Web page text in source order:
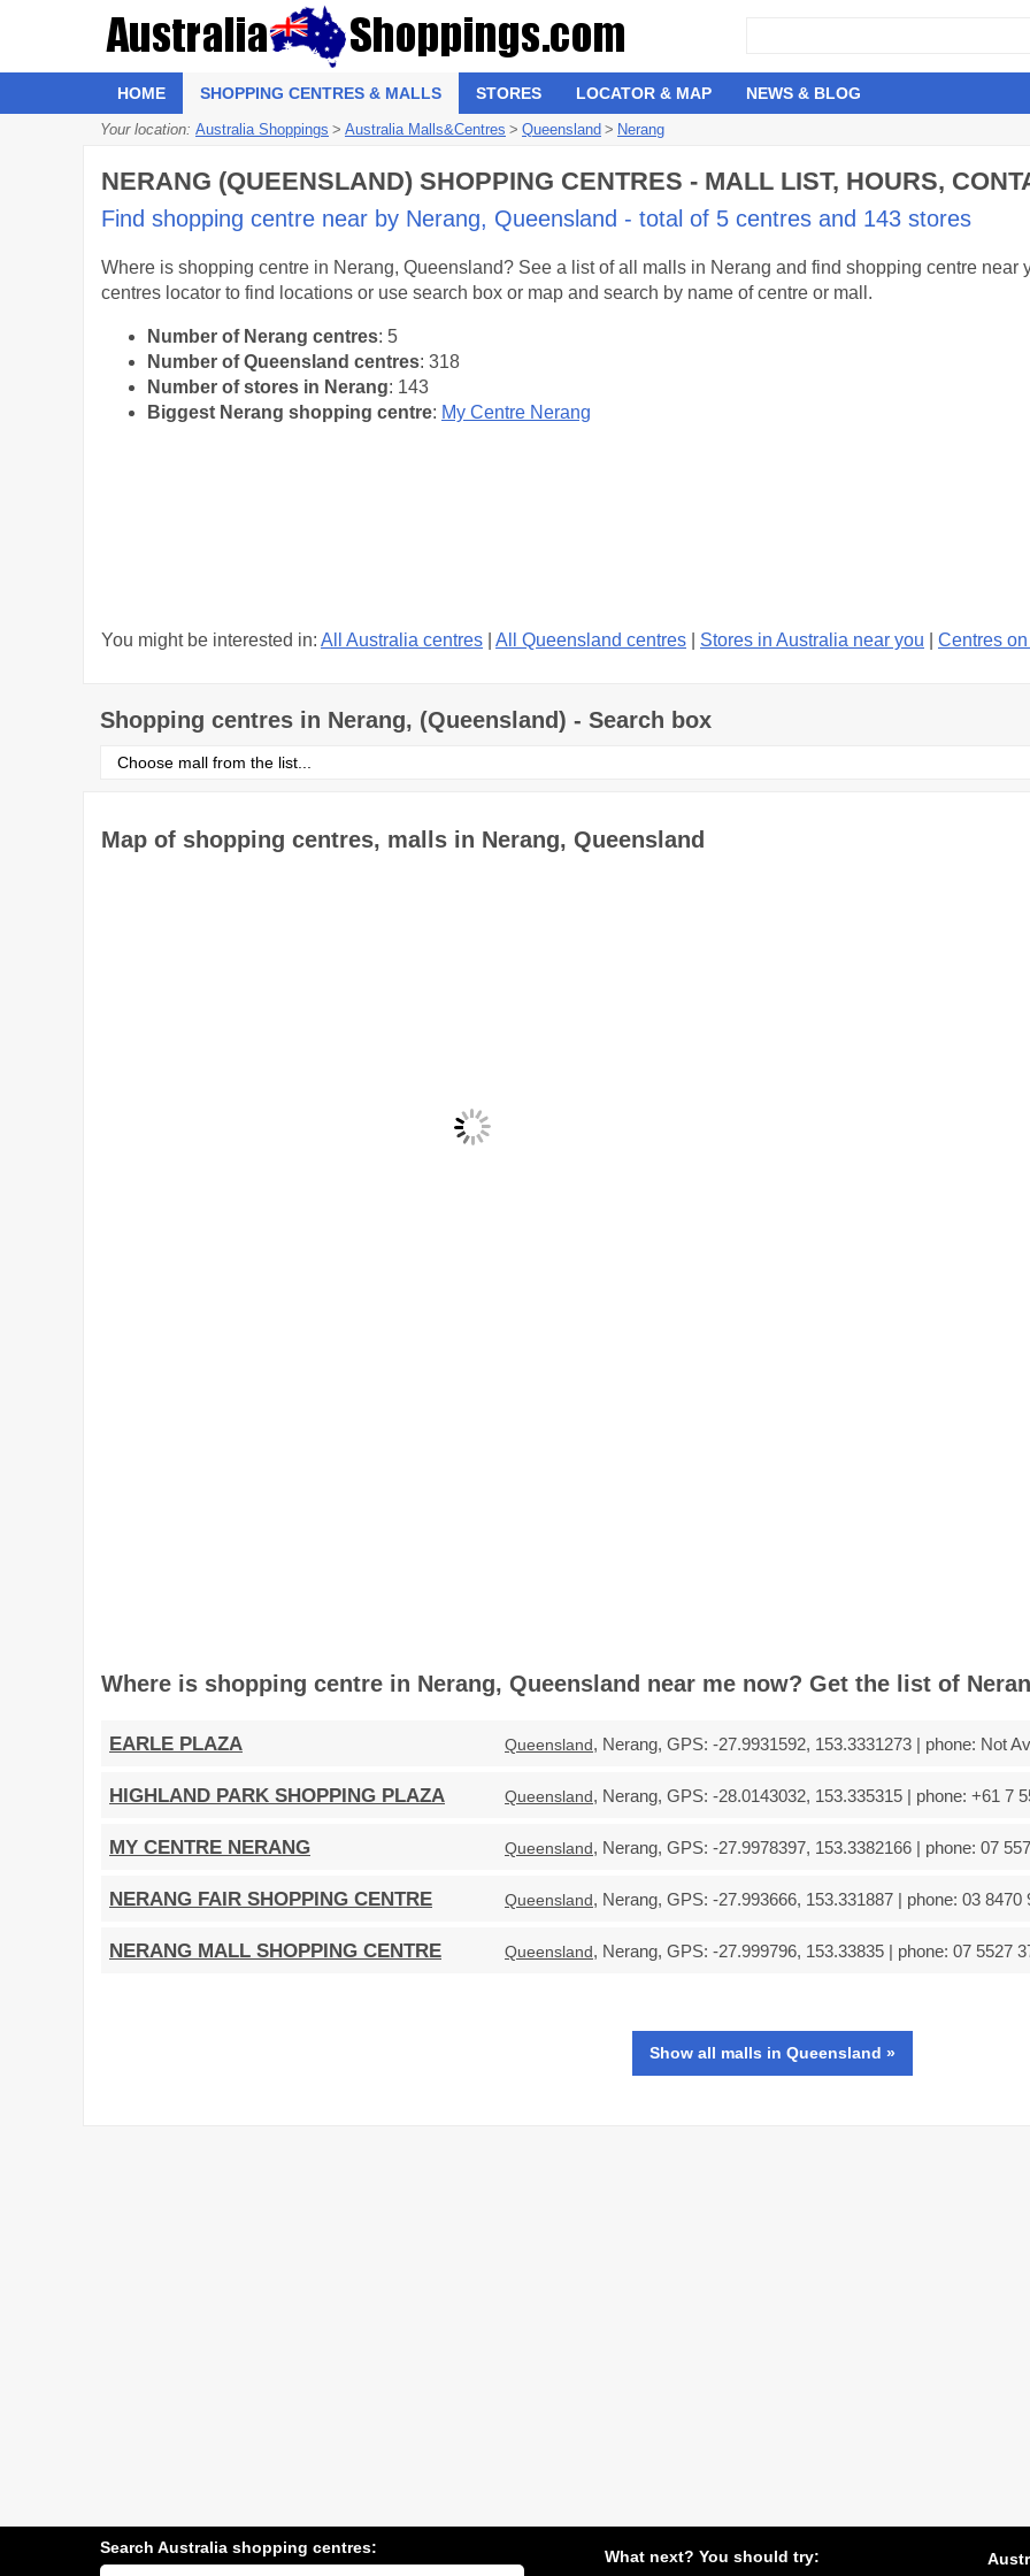
HOME SHOPPING CENTRES & MALLS STORES LOCATOR & MAP NEWS & BLOG
Your location: Australia Shoppings > Australia Malls&Centres > Queensland > Nerang
NERANG (QUEENSLAND) SHOPPING CENTRES - MALL LIST, HOURS,
Find shopping centre near by Nerang, Queensland - total of 5 centres and 143 stores
Where is shopping centre in Nerang, Queensland? See a list of all malls in Nerang and find shopping centre near
centres locator to find locations or use search box or map and search by name of centre or mall.
Number of Nerang centres: 5
Number of Queensland centres: 318
Number of stores in Nerang: 143
Biggest Nerang shopping centre: My Centre Nerang
You might be interested in: All Australia centres All Queensland centres Stores in Australia near you Centres
Shopping centres in Nerang, (Queensland) - Search box
Select
shopping
the
list
Map of shopping centres, malls in Nerang, Queensland
Where is shopping centre in Nerang, Queensland near me now? Get the list of
EARLE PLAZA Queensland, Nerang, GPS: -27.9931592, 153.3331273 | phone: Not
HIGHLAND PARK SHOPPING PLAZA Queensland, Nerang, GPS: -28.0143032, 153.335315 | phone: +61 7
MY CENTRE NERANG Queensland, Nerang, GPS: -27.9978397, 153.3382166 | phone: 07
NERANG FAIR SHOPPING CENTRE Queensland, Nerang, GPS: -27.993666, 153.331887 | phone: 03 8470
NERANG MALL SHOPPING CENTRE Queensland, Nerang, GPS: -27.999796, 153.33835 | phone: 07 5527
Show all malls in Queensland »
Search Australia shopping centres:
Search
What next? You should try: